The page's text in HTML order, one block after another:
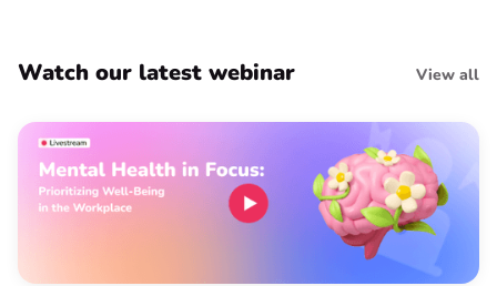
Watch our latest webinar View all